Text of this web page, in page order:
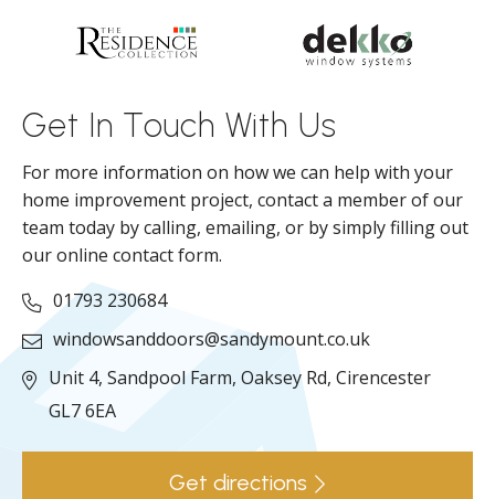
Get In Touch With Us
For more information on how we can help with your
home improvement project, contact a member of our
team today by calling, emailing, or by simply filling out
our online contact form.
01793 230684
windowsanddoors@sandymount.co.uk
Unit 4, Sandpool Farm, Oaksey Rd, Cirencester
GL7 6EA
Get directions